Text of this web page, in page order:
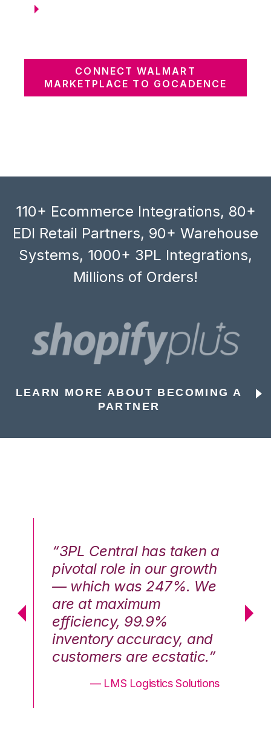
CONNECT WALMART
MARKETPLACE TO GOCADENCE
110+ Ecommerce Integrations, 80+
EDI Retail Partners, 90+ Warehouse
Systems, 1000+ 3PL Integrations,
Millions of Orders!
LEARN MORE ABOUT BECOMING A
PARTNER
“3PL Central has taken a
pivotal role in our growth
— which was 247%. We
are at maximum
efficiency, 99.9%
inventory accuracy, and
customers are ecstatic.”
— LMS Logistics Solutions